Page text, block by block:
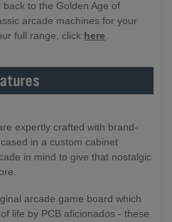
to the Golden Age of
arcade machines for your
full range, click here.
expertly crafted with brand-
in a custom cabinet
in mind to give that nostalgic
arcade game board which
life by PCB aficionados - these